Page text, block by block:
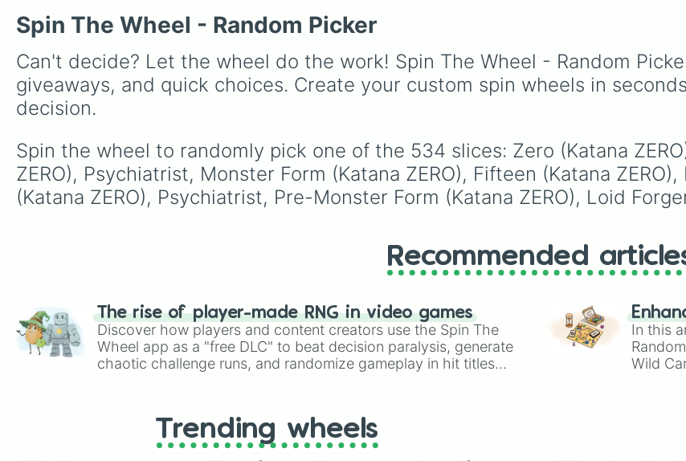
themes like
Plants , and Rocks
combination slots
Spin The Wheel - Random Picker
Can't decide? Let the wheel do the work! Spin The Wheel - Random
giveaways, and quick choices. Create your custom spin wheels in
decision.
Spin the wheel to randomly pick one of the 534 slices: Zero (Katana
ZERO), Psychiatrist, Monster Form (Katana ZERO), Fifteen (Katana
(Katana ZERO), Psychiatrist, Pre-Monster Form (Katana ZERO), Loid
Recommended
The rise of player-made RNG in video games
Discover how players and content creators use the Spin The
Wheel app as a "free DLC" to beat decision paralysis, generate
chaotic challenge runs, and randomize gameplay in hit titles
In this
Wild
Trending wheels